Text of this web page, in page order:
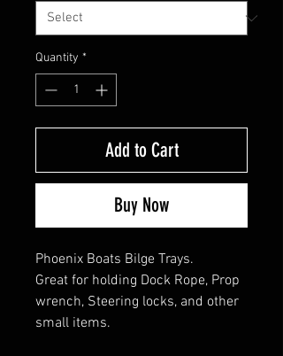
Quantity *
Add to Cart
Buy Now
Phoenix Boats Bilge Trays.
Great for holding Dock Rope, Prop
wrench, Steering locks, and other
small items.